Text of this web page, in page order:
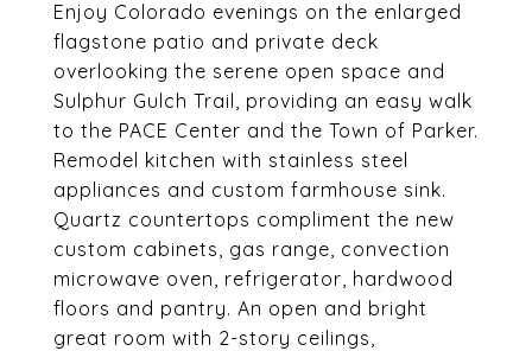
Enjoy Colorado evenings on the enlarged
flagstone patio and private deck
overlooking the serene open space and
Sulphur Gulch Trail, providing an easy walk
to the PACE Center and the Town of Parker.
Remodel kitchen with stainless steel
appliances and custom farmhouse sink.
Quartz countertops compliment the new
custom cabinets, gas range, convection
microwave oven, refrigerator, hardwood
floors and pantry. An open and bright
great room with 2-story ceilings,